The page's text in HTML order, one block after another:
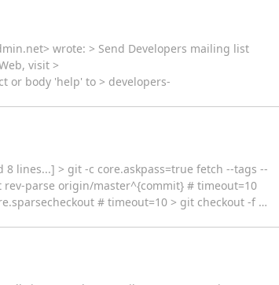
wrote: > Send Developers mailing list
visit >
or body 'help' to > developers-
lines...] > git -c core.askpass=true fetch --tags --
parse origin/master^{commit} # timeout=10
# timeout=10 > git checkout -f …